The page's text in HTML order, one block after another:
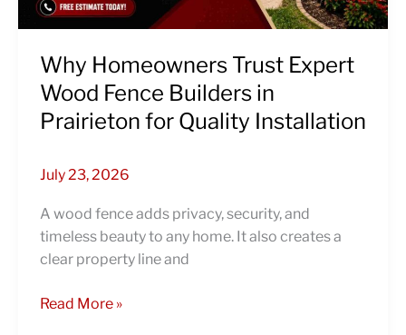
Why Homeowners Trust Expert
Wood Fence Builders in
Prairieton for Quality Installation
July 23, 2026
A wood fence adds privacy, security, and
timeless beauty to any home. It also creates a
clear property line and
Prairieton
Quality
Installation
Read More »